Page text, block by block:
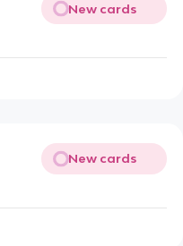
New cards
New cards